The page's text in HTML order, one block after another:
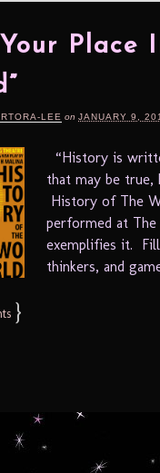
Place
LEE on JANUARY 9,
“History is
that may be
History of The
performed at
exemplifies it.
thinkers, and
}